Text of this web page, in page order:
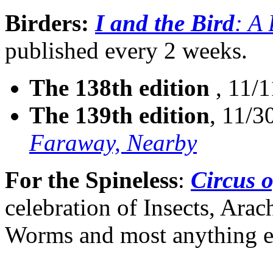
Birders: I and the Bird: A
published every 2 weeks.
The 138th edition , 11/
The 139th edition, 11/
Faraway, Nearby
For the Spineless: Circus
celebration of Insects,
Worms and most anything